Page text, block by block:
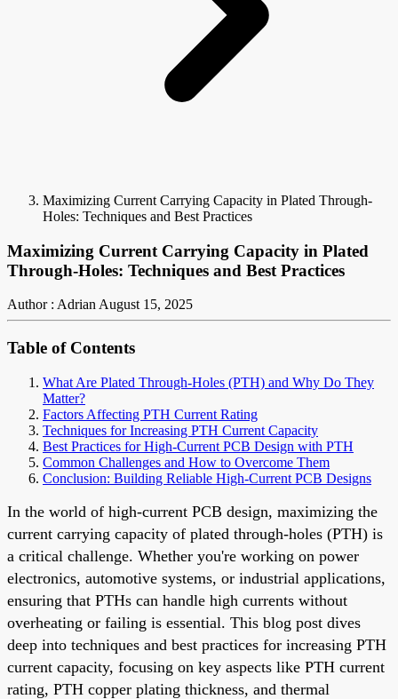
Maximizing Current Carrying Capacity in Plated Through-
Holes: Techniques and Best Practices
Maximizing Current Carrying Capacity in Plated
Through-Holes: Techniques and Best Practices
Author : AdrianAugust 15, 2025
Table of Contents
What Are Plated Through-Holes (PTH) and Why Do They
Matter?
Factors Affecting PTH Current Rating
Techniques for Increasing PTH Current Capacity
Best Practices for High-Current PCB Design with PTH
Common Challenges and How to Overcome Them
Conclusion: Building Reliable High-Current PCB Designs
In the world of high-current PCB design, maximizing the
current carrying capacity of plated through-holes (PTH) is
a critical challenge. Whether you're working on power
electronics, automotive systems, or industrial applications,
ensuring that PTHs can handle high currents without
overheating or failing is essential. This blog post dives
deep into techniques and best practices for increasing PTH
current capacity, focusing on key aspects like PTH current
rating, PTH copper plating thickness, and thermal